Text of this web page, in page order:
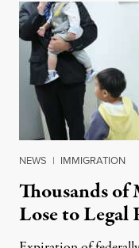
NEWS | IMMIGRATION
Thousands
Lose to Legal